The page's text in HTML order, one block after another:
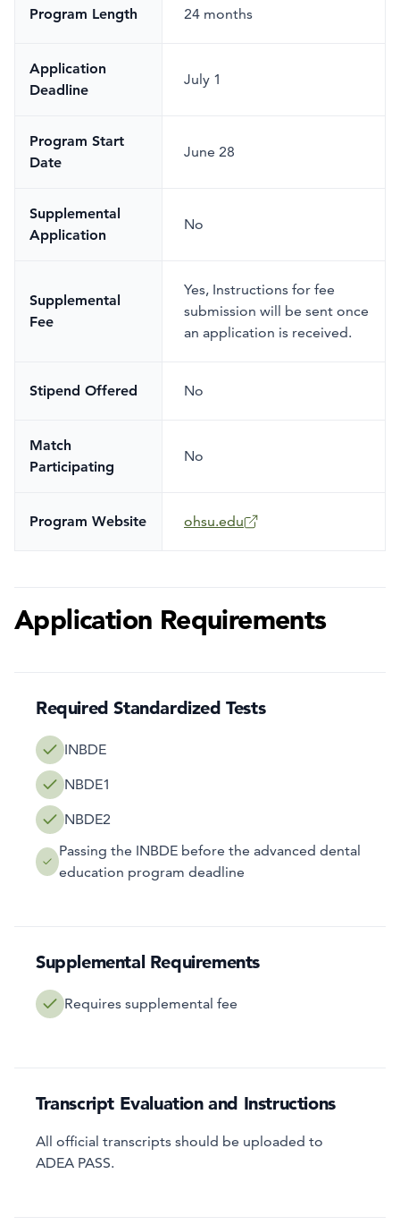
Program Length 24 months
Application
Deadline
July 1
Program Start
Date
June 28
Supplemental
Application
No
Supplemental
Fee
Yes, Instructions for fee
submission will be sent once
an application is received.
Stipend Offered No
Match
Participating
No
Program Website ohsu.edu
Application Requirements
Required Standardized Tests
INBDE
NBDE1
NBDE2
Passing the INBDE before the advanced dental
education program deadline
Supplemental Requirements
Requires supplemental fee
Transcript Evaluation and Instructions
All official transcripts should be uploaded to
ADEA PASS.